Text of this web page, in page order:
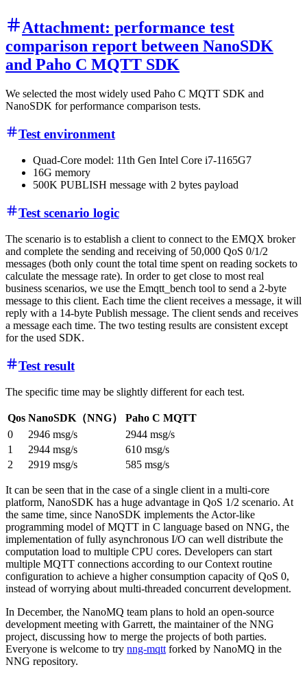
Attachment: performance test
comparison report between NanoSDK
and Paho C MQTT SDK
We selected the most widely used Paho C MQTT SDK and
NanoSDK for performance comparison tests.
Test environment
Quad-Core model: 11th Gen Intel Core i7-1165G7
16G memory
500K PUBLISH message with 2 bytes payload
Test scenario logic
The scenario is to establish a client to connect to the EMQX broker
and complete the sending and receiving of 50,000 QoS 0/1/2
messages (both only count the total time spent on reading sockets to
calculate the message rate). In order to get close to most real
business scenarios, we use the Emqtt_bench tool to send a 2-byte
message to this client. Each time the client receives a message, it will
reply with a 14-byte Publish message. The client sends and receives
a message each time. The two testing results are consistent except
for the used SDK.
Test result
The specific time may be slightly different for each test.
Qos NanoSDK（NNG）
Paho C MQTT
0
2946 msg/s
2944 msg/s
1
2944 msg/s
610 msg/s
2
2919 msg/s 585 msg/s
It can be seen that in the case of a single client in a multi-core
platform, NanoSDK has a huge advantage in QoS 1/2 scenario. At
the same time, since NanoSDK implements the Actor-like
programming model of MQTT in C language based on NNG, the
implementation of fully asynchronous I/O can well distribute the
computation load to multiple CPU cores. Developers can start
multiple MQTT connections according to our Context routine
configuration to achieve a higher consumption capacity of QoS 0,
instead of worrying about multi-threaded concurrent development.
In December, the NanoMQ team plans to hold an open-source
development meeting with Garrett, the maintainer of the NNG
project, discussing how to merge the projects of both parties.
Everyone is welcome to try nng-mqtt forked by NanoMQ in the
NNG repository.